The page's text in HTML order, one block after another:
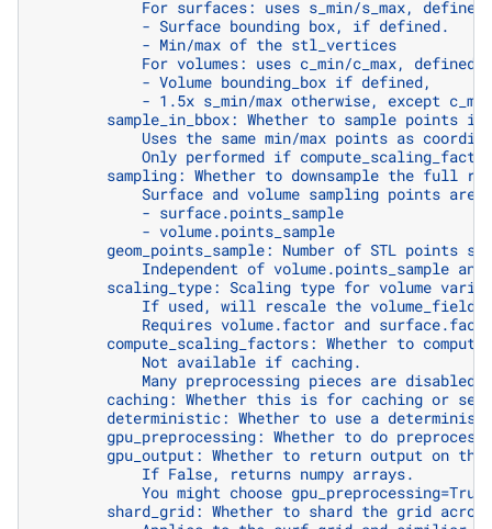
For surfaces: uses s_min/s_max, defined
            - Surface bounding box, if defined.
            - Min/max of the stl_vertices
For volumes: uses c_min/c_max, defined
            - Volume bounding_box if defined,
- 1.5x s_min/max otherwise, except
sample_in_bbox: Whether to sample points
Uses the same min/max points as
Only performed if
sampling: Whether to downsample the full
Surface and volume sampling points are
            - surface.points_sample
            - volume.points_sample
geom_points_sample: Number of STL points
Independent of volume.points_sample
scaling_type: Scaling type for volume
If used, will rescale the
Requires volume.factor and
compute_scaling_factors: Whether to compute
            Not available if caching.
Many preprocessing pieces are disabled
caching: Whether this is for caching or
deterministic: Whether to use a
gpu_preprocessing: Whether to do
gpu_output: Whether to return output on the
            If False, returns numpy arrays.
You might choose
shard_grid: Whether to shard the grid